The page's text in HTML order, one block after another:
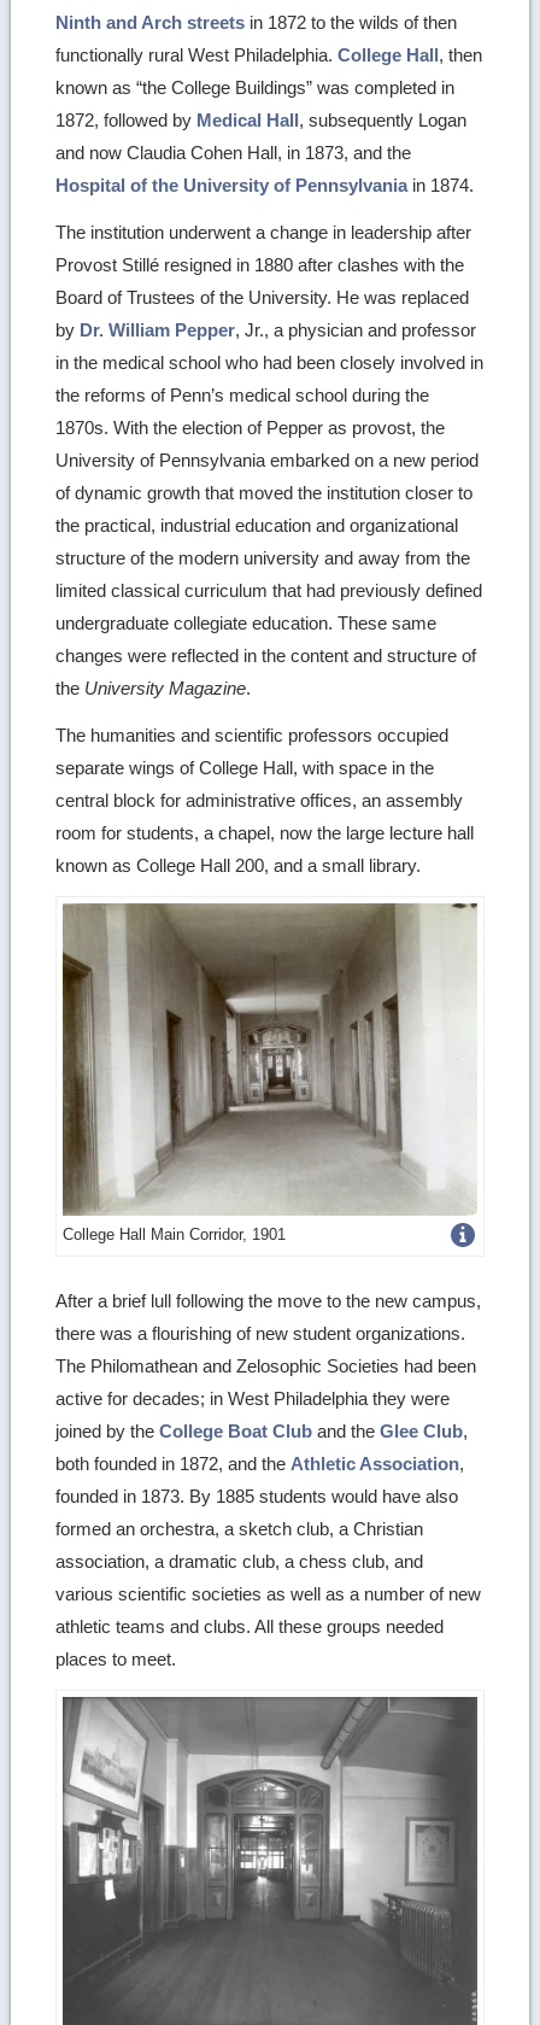
Ninth and Arch streets in 1872 to the wilds of then
functionally rural West Philadelphia.College Hall, then
known as “the College Buildings” was completed in
1872, followed by Medical Hall, subsequently Logan
and now Claudia Cohen Hall, in 1873, and the
Hospital of the University of Pennsylvaniain 1874.
The institution underwent a change in leadership after
Provost Stillé resigned in 1880 after clashes with the
Board of Trustees of the University. He was replaced
by Dr. William Pepper, Jr., a physician and professor
in the medical school who had been closely involved in
the reforms of Penn’s medical school during the
1870s. With the election of Pepper as provost, the
University of Pennsylvania embarked on a new period
of dynamic growth that moved the institution closer to
the practical, industrial education and organizational
structure of the modern university and away from the
limited classical curriculum that had previously defined
undergraduate collegiate education. These same
changes were reflected in the content and structure of
the University Magazine.
The humanities and scientific professors occupied
separate wings of College Hall, with space in the
central block for administrative offices, an assembly
room for students, a chapel, now the large lecture hall
known as College Hall 200, and a small library.
College Hall Main Corridor, 1901Get
image
After a brief lull following the move to the new campus,
there was a flourishing of new student organizations.
The Philomathean and Zelosophic Societies had been
active for decades; in West Philadelphia they were
joined by theCollege Boat Cluband theGlee Club,
both founded in 1872, and the Athletic Association,
founded in 1873. By 1885 students would have also
formed an orchestra, a sketch club, a Christian
association, a dramatic club, a chess club, and
various scientific societies as well as a number of new
athletic teams and clubs. All these groups needed
places to meet.